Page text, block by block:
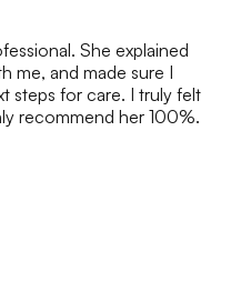
She explained
me, and made sure I
steps for care. I truly felt
recommend her 100%.